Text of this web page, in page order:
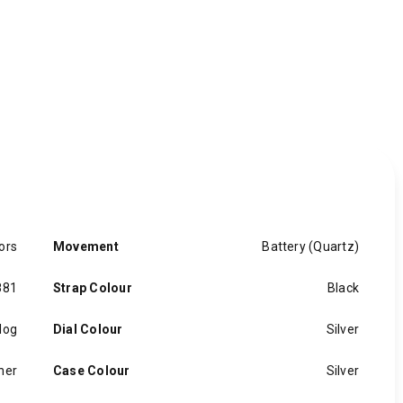
Movement Battery (Quartz)
Strap Colour Black
Dial Colour Silver
Case Colour Silver